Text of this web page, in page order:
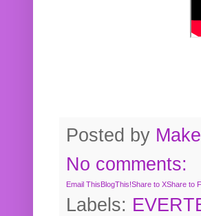
Posted by
No comments:
Email ThisBlogThis!Share to XShare to
Labels: